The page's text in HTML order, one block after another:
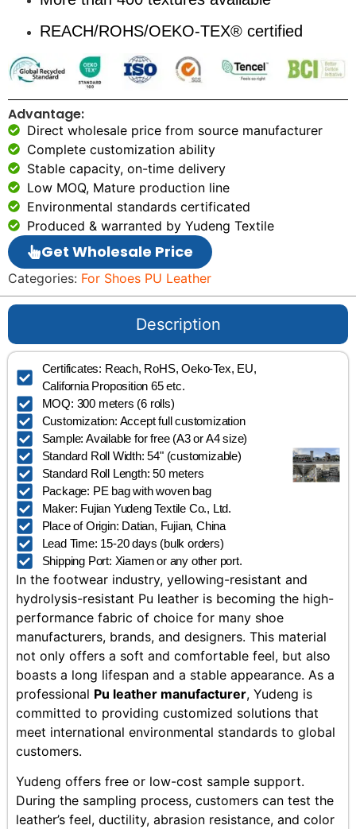
REACH/ROHS/OEKO-TEX® certified
Advantage:
Direct wholesale price from source manufacturer
Complete customization ability
Stable capacity, on-time delivery
Low MOQ, Mature production line
Environmental standards certificated
Produced & warranted by Yudeng Textile
Get Wholesale Price
Categories: For Shoes PU Leather
Description
Certificates: Reach, RoHS, Oeko-Tex, EU,
California Proposition 65 etc.
MOQ: 300 meters (6 rolls)
Customization: Accept full customization
Sample: Available for free (A3 or A4 size)
Standard Roll Width: 54" (customizable)
Standard Roll Length: 50 meters
Package: PE bag with woven bag
Maker: Fujian Yudeng Textile Co., Ltd.
Place of Origin: Datian, Fujian, China
Lead Time: 15-20 days (bulk orders)
Shipping Port: Xiamen or any other port.
In the footwear industry, yellowing-resistant and
hydrolysis-resistant Pu leather is becoming the high-
performance fabric of choice for many shoe
manufacturers, brands, and designers. This material
not only offers a soft and comfortable feel, but also
boasts a long lifespan and a stable appearance. As a
professional Pu leather manufacturer, Yudeng is
committed to providing customized solutions that
meet international environmental standards to global
customers.
Yudeng offers free or low-cost sample support.
During the sampling process, customers can test the
leather’s feel, ductility, abrasion resistance, and color